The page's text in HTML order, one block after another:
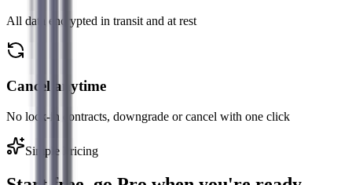
All data encrypted in transit and at rest
Cancel anytime
No lock-in contracts, downgrade or cancel with one click
Simple Pricing